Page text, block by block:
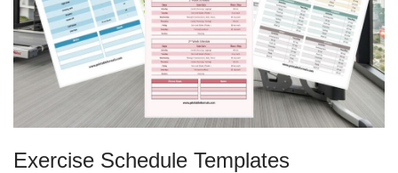
Exercise Schedule Templates